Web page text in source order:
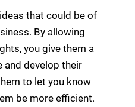
that could be of
By allowing
you give them a
and develop their
to let you know
be more efficient.